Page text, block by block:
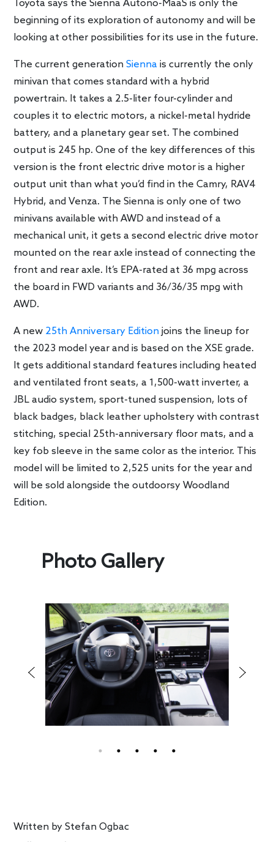
Toyota says the Sienna Autono-MaaS is only the
beginning of its exploration of autonomy and will be
looking at other possibilities for its use in the future.
The current generationSienna is currently the only
minivan that comes standard with a hybrid
powertrain. It takes a 2.5-liter four-cylinder and
couples it to electric motors, a nickel-metal hydride
battery, and a planetary gear set. The combined
output is 245 hp. One of the key differences of this
version is the front electric drive motor is a higher
output unit than what you’d find in the Camry, RAV4
Hybrid, and Venza. The Sienna is only one of two
minivans available with AWD and instead of a
mechanical unit, it gets a second electric drive motor
mounted on the rear axle instead of connecting the
front and rear axle. It’s EPA-rated at 36 mpg across
the board in FWD variants and 36/36/35 mpg with
AWD.
A new 25th Anniversary Edition joins the lineup for
the 2023 model year and is based on the XSE grade.
It gets additional standard features including heated
and ventilated front seats, a 1,500-watt inverter, a
JBL audio system, sport-tuned suspension, lots of
black badges, black leather upholstery with contrast
stitching, special 25th-anniversary floor mats, and a
key fob sleeve in the same color as the interior. This
model will be limited to 2,525 units for the year and
will be sold alongside the outdoorsy Woodland
Edition.
Photo Gallery
Written byStefan Ogbac